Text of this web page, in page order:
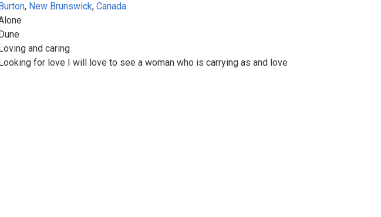
, New Brunswick, Canada
and caring
for love I will love to see a woman who is carrying as and love